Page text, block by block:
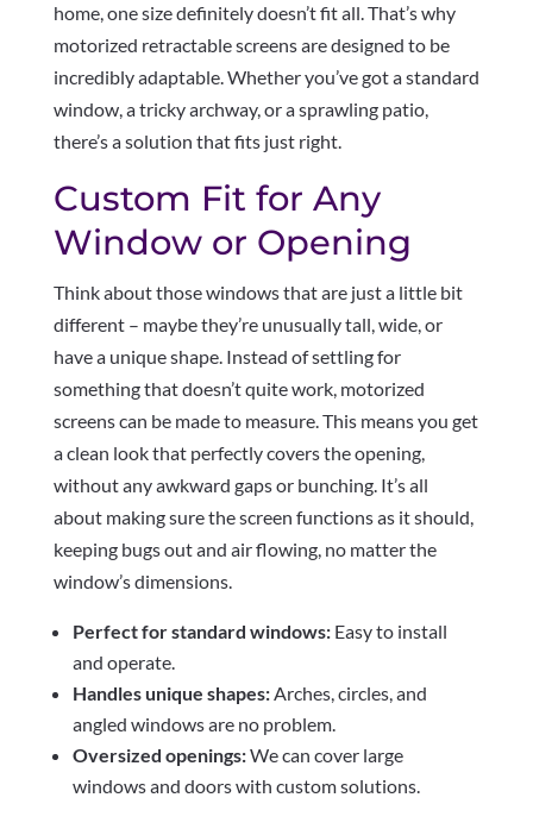
home, one size definitely doesn’t fit all. That’s why
motorized retractable screens are designed to be
incredibly adaptable. Whether you’ve got a standard
window, a tricky archway, or a sprawling patio,
there’s a solution that fits just right.
Custom Fit for Any
Window or Opening
Think about those windows that are just a little bit
different – maybe they’re unusually tall, wide, or
have a unique shape. Instead of settling for
something that doesn’t quite work, motorized
screens can be made to measure. This means you get
a clean look that perfectly covers the opening,
without any awkward gaps or bunching. It’s all
about making sure the screen functions as it should,
keeping bugs out and air flowing, no matter the
window’s dimensions.
Perfect for standard windows:Easy to install
and operate.
Handles unique shapes:Arches, circles, and
angled windows are no problem.
Oversized openings:We can cover large
windows and doors with custom solutions.